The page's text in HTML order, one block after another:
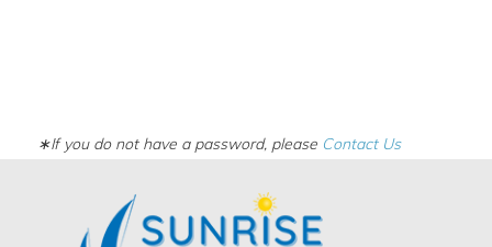
∗If you do not have a password, please Contact Us